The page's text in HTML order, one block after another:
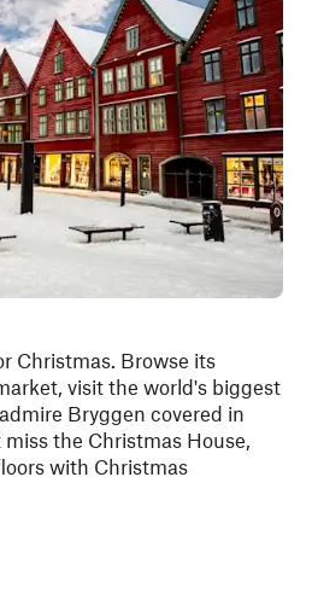
Christmas. Browse its
visit the world's biggest
Bryggen covered in
the Christmas House,
with Christmas